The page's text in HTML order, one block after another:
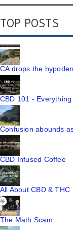
TOP POSTS
CA drops the
CBD 101 -
Confusion abounds
CBD Infused Coffee
All About CBD & THC
The Math Scam